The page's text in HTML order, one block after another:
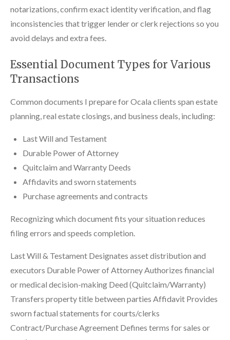
notarizations, confirm exact identity verification, and flag
inconsistencies that trigger lender or clerk rejections so you
avoid delays and extra fees.
Essential Document Types for Various
Transactions
Common documents I prepare for Ocala clients span estate
planning, real estate closings, and business deals, including:
Last Will and Testament
Durable Power of Attorney
Quitclaim and Warranty Deeds
Affidavits and sworn statements
Purchase agreements and contracts
Recognizing which document fits your situation reduces
filing errors and speeds completion.
Last Will & Testament Designates asset distribution and
executors Durable Power of Attorney Authorizes financial
or medical decision-making Deed (Quitclaim/Warranty)
Transfers property title between parties Affidavit Provides
sworn factual statements for courts/clerks
Contract/Purchase Agreement Defines terms for sales or